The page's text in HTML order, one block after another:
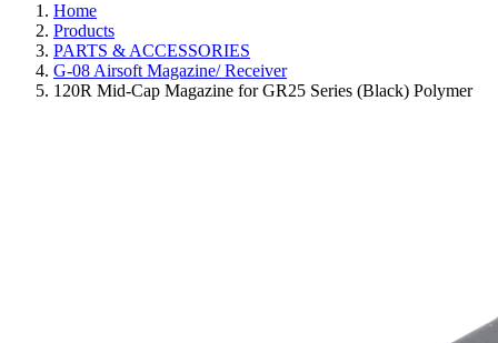
Home
Products
PARTS & ACCESSORIES
G-08 Airsoft Magazine/ Receiver
120R Mid-Cap Magazine for GR25 Series (Black) Polymer